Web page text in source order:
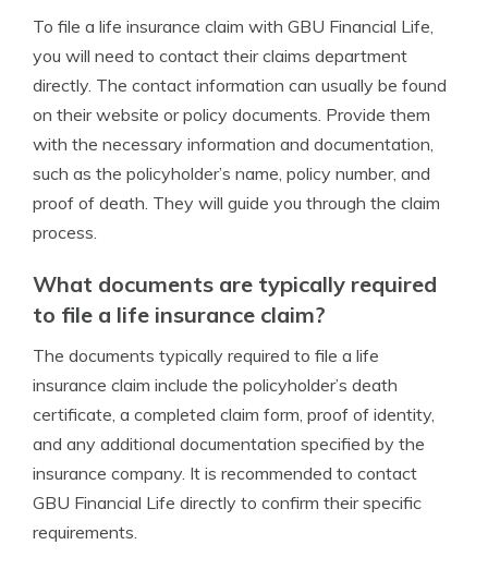
To file a life insurance claim with GBU Financial Life,
you will need to contact their claims department
directly. The contact information can usually be found
on their website or policy documents. Provide them
with the necessary information and documentation,
such as the policyholder’s name, policy number, and
proof of death. They will guide you through the claim
process.
What documents are typically required
to file a life insurance claim?
The documents typically required to file a life
insurance claim include the policyholder’s death
certificate, a completed claim form, proof of identity,
and any additional documentation specified by the
insurance company. It is recommended to contact
GBU Financial Life directly to confirm their specific
requirements.